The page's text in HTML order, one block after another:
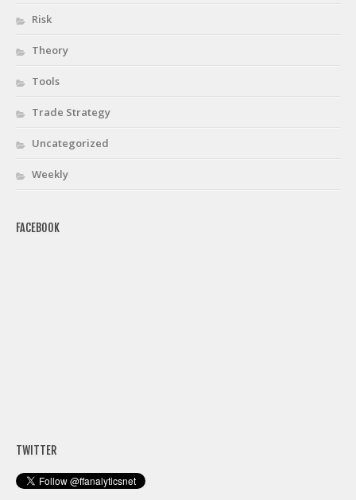
Risk
Theory
Tools
Trade Strategy
Uncategorized
Weekly
FACEBOOK
TWITTER